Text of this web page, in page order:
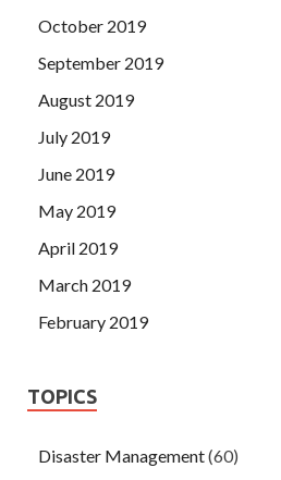
October 2019
September 2019
August 2019
July 2019
June 2019
May 2019
April 2019
March 2019
February 2019
TOPICS
Disaster Management(60)